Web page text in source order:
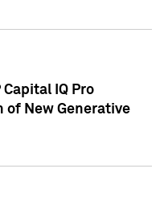
IQ Pro
of New Generative